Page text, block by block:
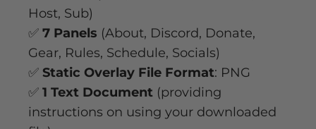
Host, Sub)
✅ 7 Panels (About, Discord, Donate,
Gear, Rules, Schedule, Socials)
✅ Static Overlay File Format: PNG
✅ 1 Text Document (providing
instructions on using your downloaded